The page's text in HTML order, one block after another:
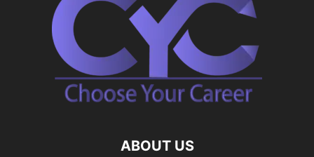
ABOUT US